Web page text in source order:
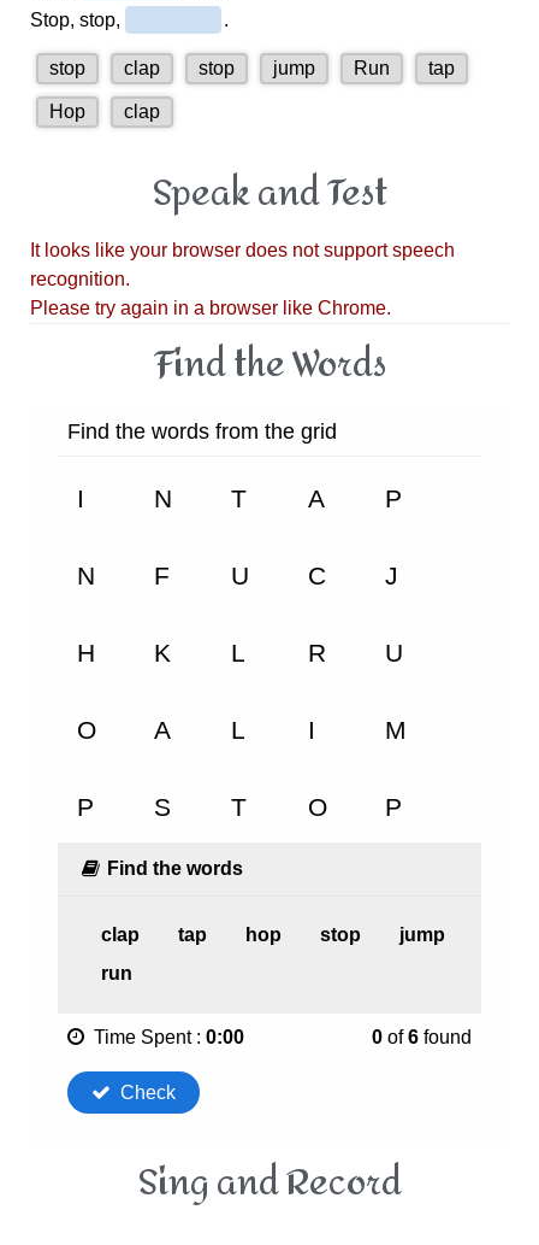
Speak and Test
Find the Words
Sing and Record